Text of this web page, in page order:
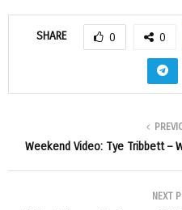
SHARE 0 0
Weekend Video: Tye Tribbett –
NEXT